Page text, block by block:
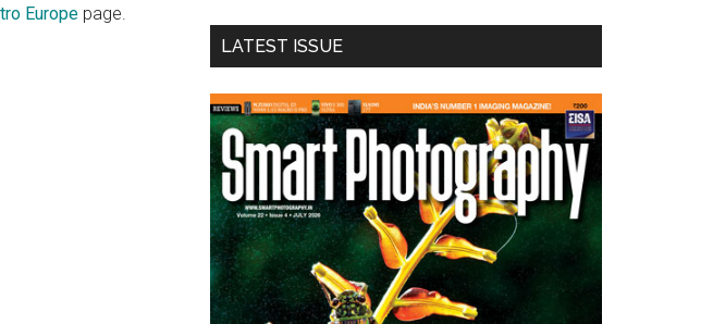
Europe page.
...
LATEST ISSUE